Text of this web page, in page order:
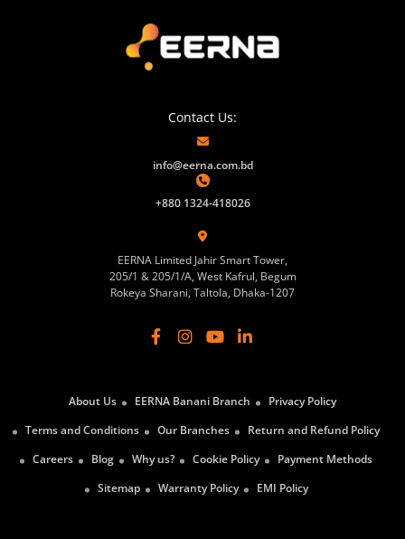
Contact Us:
info@eerna.com.bd
+880 1324-418026
EERNA Limited Jahir Smart Tower,
205/1 & 205/1/A, West Kafrul, Begum
Rokeya Sharani, Taltola, Dhaka-1207
About Us EERNA Banani Branch
Privacy Policy
Terms and Conditions
Our Branches
Return and Refund Policy
Careers
Blog Why us? Cookie Policy
Payment Methods
Sitemap
Warranty Policy EMI Policy